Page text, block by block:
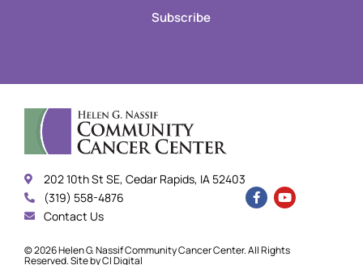
Subscribe
202 10th St SE, Cedar Rapids, IA 52403
(319) 558-4876
Contact Us
© 2026 Helen G. Nassif Community Cancer Center. All Rights
Reserved. Site byCI Digital